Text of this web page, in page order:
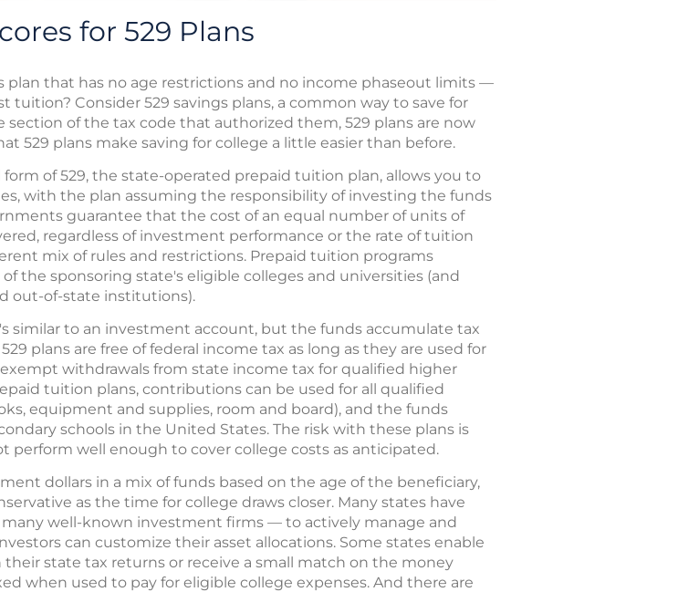
for 529 Plans
plan that has no age restrictions and no income phaseout limits —
tuition? Consider 529 savings plans, a common way to save for
of the tax code that authorized them, 529 plans are now
529 plans make saving for college a little easier than before.
form of 529, the state-operated prepaid tuition plan, allows you to
with the plan assuming the responsibility of investing the funds
guarantee that the cost of an equal number of units of
regardless of investment performance or the rate of tuition
mix of rules and restrictions. Prepaid tuition programs
the sponsoring state's eligible colleges and universities (and
out-of-state institutions).
similar to an investment account, but the funds accumulate tax
plans are free of federal income tax as long as they are used for
withdrawals from state income tax for qualified higher
tuition plans, contributions can be used for all qualified
equipment and supplies, room and board), and the funds
schools in the United States. The risk with these plans is
well enough to cover college costs as anticipated.
dollars in a mix of funds based on the age of the beneficiary,
as the time for college draws closer. Many states have
well-known investment firms — to actively manage and
can customize their asset allocations. Some states enable
state tax returns or receive a small match on the money
when used to pay for eligible college expenses. And there are